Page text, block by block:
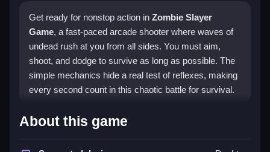
Get ready for nonstop action in Zombie Slayer
Game, a fast-paced arcade shooter where waves of
undead rush at you from all sides. You must aim,
shoot, and dodge to survive as long as possible. The
simple mechanics hide a real test of reflexes, making
every second count in this chaotic battle for survival.
Highlights
The core of thisarcade gameis its relentless wave-
About this game